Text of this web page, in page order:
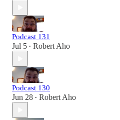
Podcast 131
Jul 5 • Robert Aho
Podcast 130
Jun 28 • Robert Aho